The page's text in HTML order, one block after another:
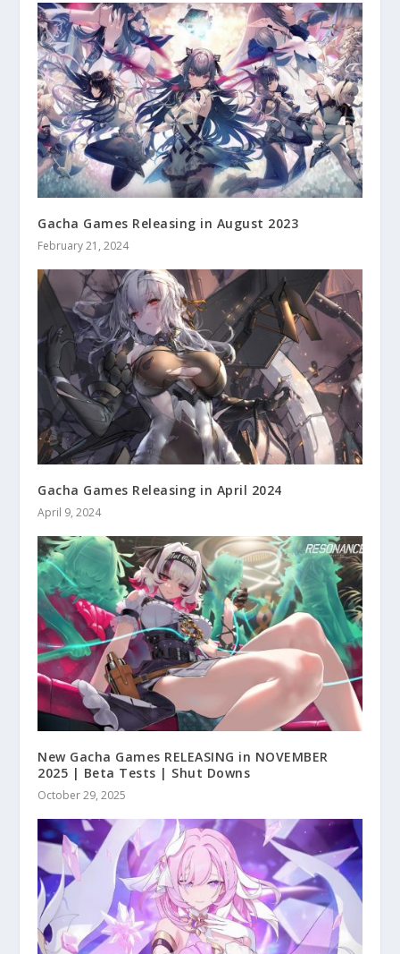
Gacha Games Releasing in August 2023
February 21, 2024
Gacha Games Releasing in April 2024
April 9, 2024
New Gacha Games RELEASING in NOVEMBER
2025 | Beta Tests | Shut Downs
October 29, 2025